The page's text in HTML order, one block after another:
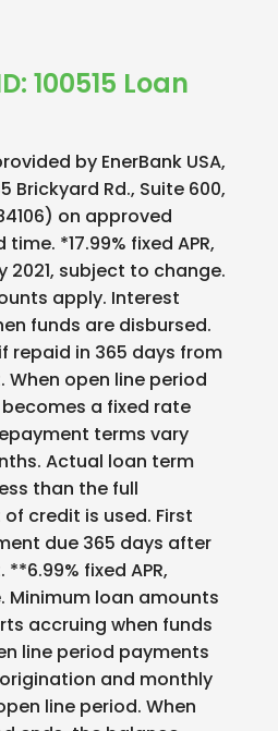
100515 Loan
by EnerBank USA,
Brickyard Rd., Suite 600,
on approved
*17.99% fixed APR,
2021, subject to change.
apply. Interest
funds are disbursed.
repaid in 365 days from
open line period
a fixed rate
terms vary
Actual loan term
than the full
credit is used. First
due 365 days after
fixed APR,
Minimum loan amounts
accruing when funds
line period payments
and monthly
line period. When